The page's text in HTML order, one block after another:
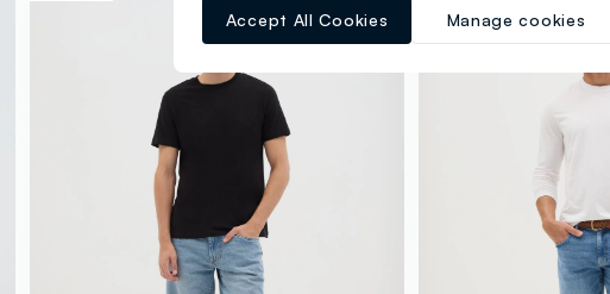
Manage cookies
Accept All Cookies